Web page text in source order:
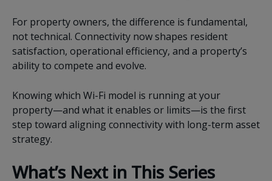
For property owners, the difference is fundamental,
not technical. Connectivity now shapes resident
satisfaction, operational efficiency, and a property’s
ability to compete and evolve.
Knowing which Wi-Fi model is running at your
property—and what it enables or limits—is the first
step toward aligning connectivity with long-term asset
strategy.
What’s Next in This Series